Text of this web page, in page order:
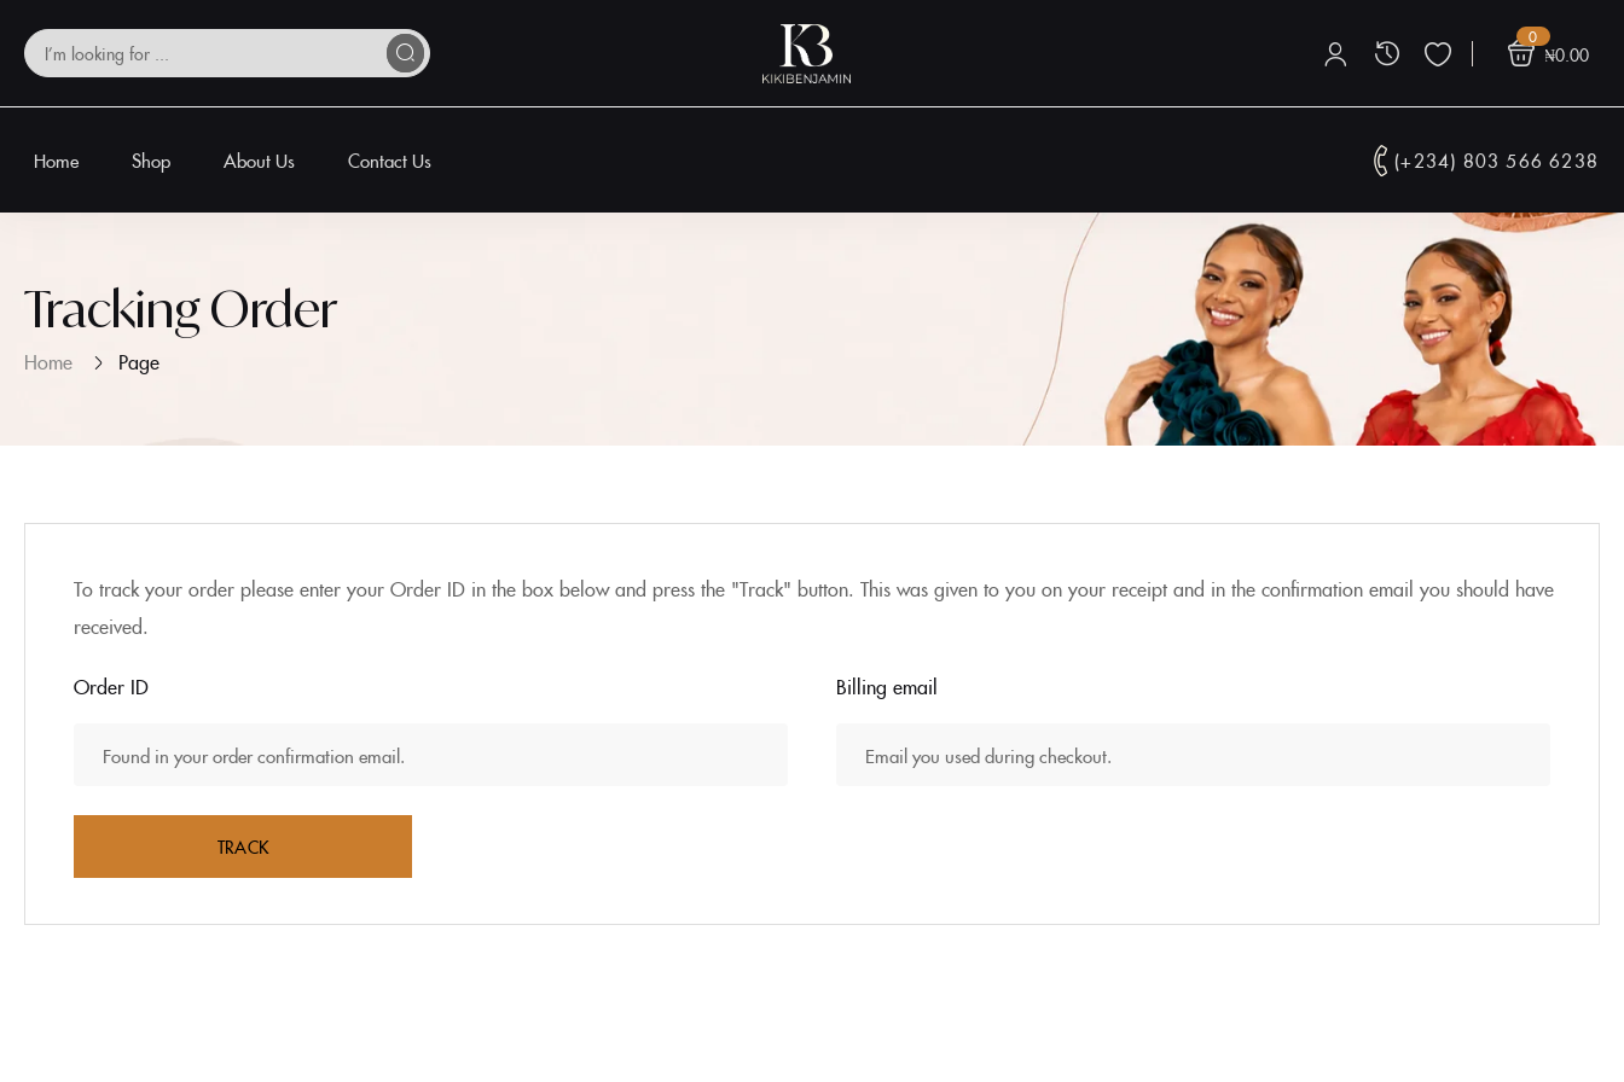
0
₦0.00
Home Shop About Us Contact Us (+234) 803 566 6238
Tracking Order
Home Page
To track your order please enter your Order ID in the box below and press the "Track" button. This was given to you on your receipt and in the confirmation email you should have
received.
Order ID Billing email
TRACK